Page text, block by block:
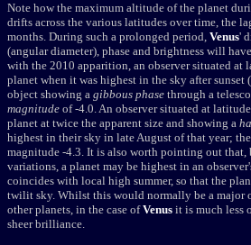
Note how the maximum altitude of the planet
drifts across the various latitudes over time, the
months. During such a prolonged period, Venus'
(angular diameter), phase and brightness will
with the 2010 apparition, an observer situated at
planet when it was highest in the sky after sunset
object showing a gibbous phase through a
magnitude of -4.0. An observer situated at
planet at twice the apparent size and showing a
highest in their sky in late August of that year;
magnitude -4.3. It is also worth pointing out that,
variations, a planet may be highest in an
coincides with local high summer, so that the
twilit sky. Whilst this would normally be a major
other planets, in the case ofVenus it is much less
sheer brilliance.